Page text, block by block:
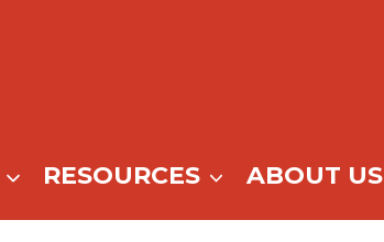
RESOURCES ABOUT US